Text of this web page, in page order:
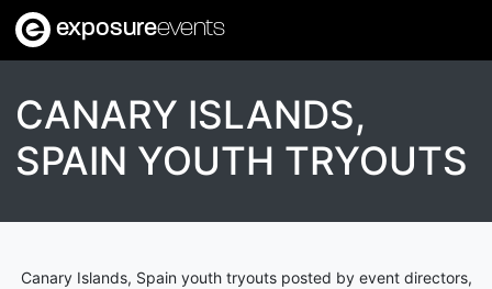
exposureevents
CANARY ISLANDS,
SPAIN YOUTH TRYOUTS
Canary Islands, Spain youth tryouts posted by event directors,